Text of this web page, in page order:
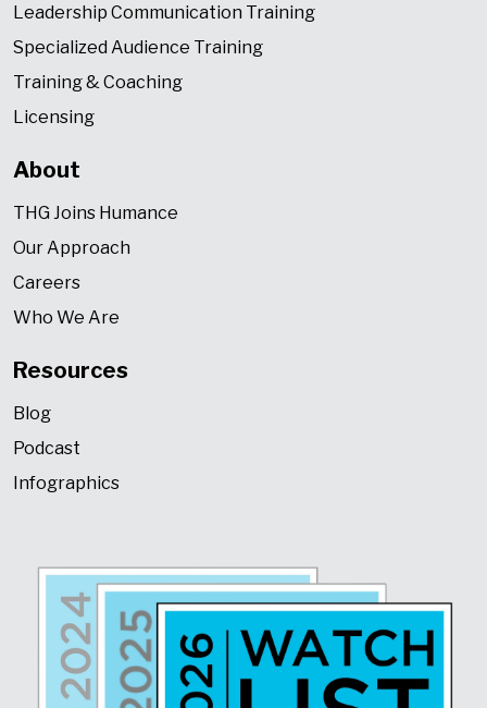
Leadership Communication Training
Specialized Audience Training
Training & Coaching
Licensing
About
THG Joins Humance
Our Approach
Careers
Who We Are
Resources
Blog
Podcast
Infographics